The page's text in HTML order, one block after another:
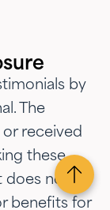
by
The
received
these
not
benefits for